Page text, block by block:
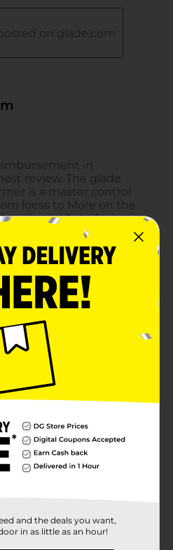
and the deals you want,
in as little as an hour!